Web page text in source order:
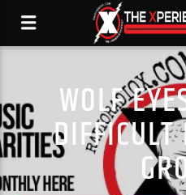
WOLF
DIFFICULT